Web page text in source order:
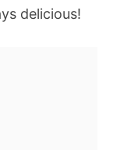
delicious!